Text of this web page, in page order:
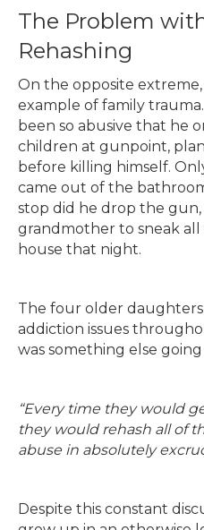
The Problem
Rehashing
On the opposite
example of family
been so abusive that he
children at gunpoint,
before killing himself.
came out of the
stop did he drop the
grandmother to sneak
house that night.
The four older
addiction issues
was something else going
“Every time they would
they would rehash all of
abuse in absolutely
Despite this constant